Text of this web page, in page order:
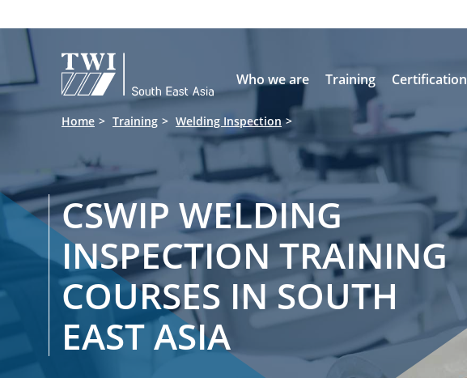

Who we are Training Certification
Home Training Welding Inspection
CSWIP WELDING
INSPECTION TRAINING
COURSES IN SOUTH
EAST ASIA